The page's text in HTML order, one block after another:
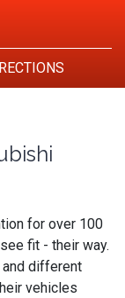
for over 100
fit - their way.
different
vehicles